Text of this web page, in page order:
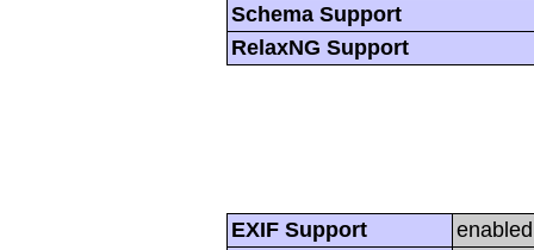
Schema Support
RelaxNG Support
EXIF Support
enabled